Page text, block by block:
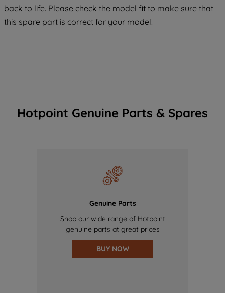
back to life. Please check the model fit to make sure that
this spare part is correct for your model.
Hotpoint Genuine Parts & Spares
Genuine Parts
Shop our wide range of Hotpoint
genuine parts at great prices
BUY NOW
maintained. By clicking on "ACCEPT ALL
of our cookies and the sharing of your